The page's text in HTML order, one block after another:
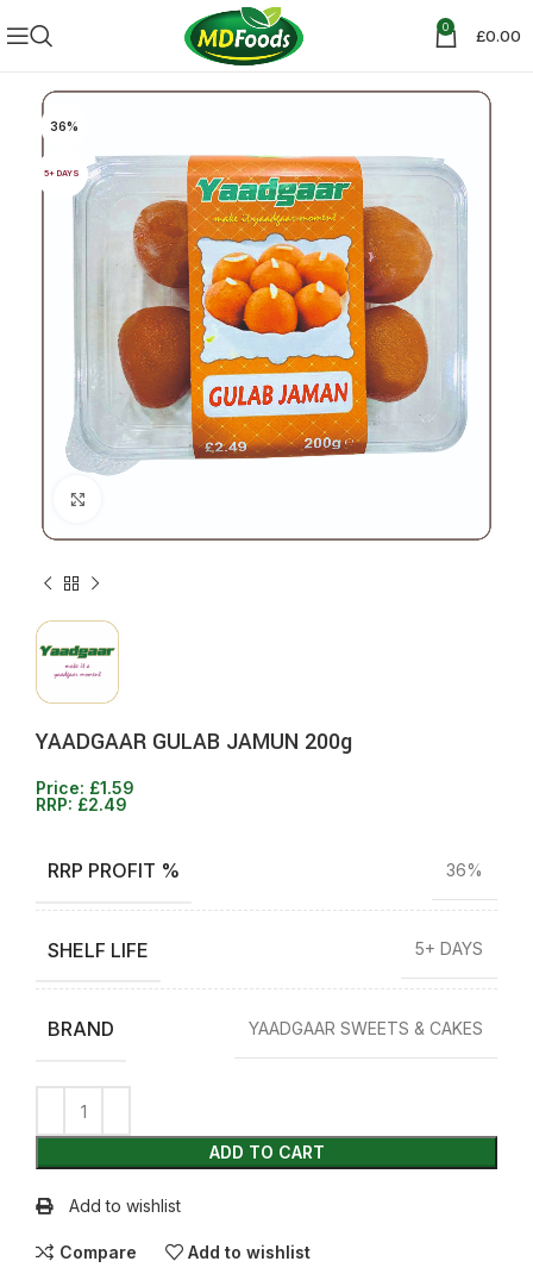
0 £0.00
36%
5+ DAYS
YAADGAAR GULAB JAMUN 200g
Price: £1.59
RRP: £2.49
RRP PROFIT % 36%
SHELF LIFE 5+ DAYS
BRAND YAADGAAR SWEETS & CAKES
ADD TO CART
Add to wishlist
Compare Add to wishlist